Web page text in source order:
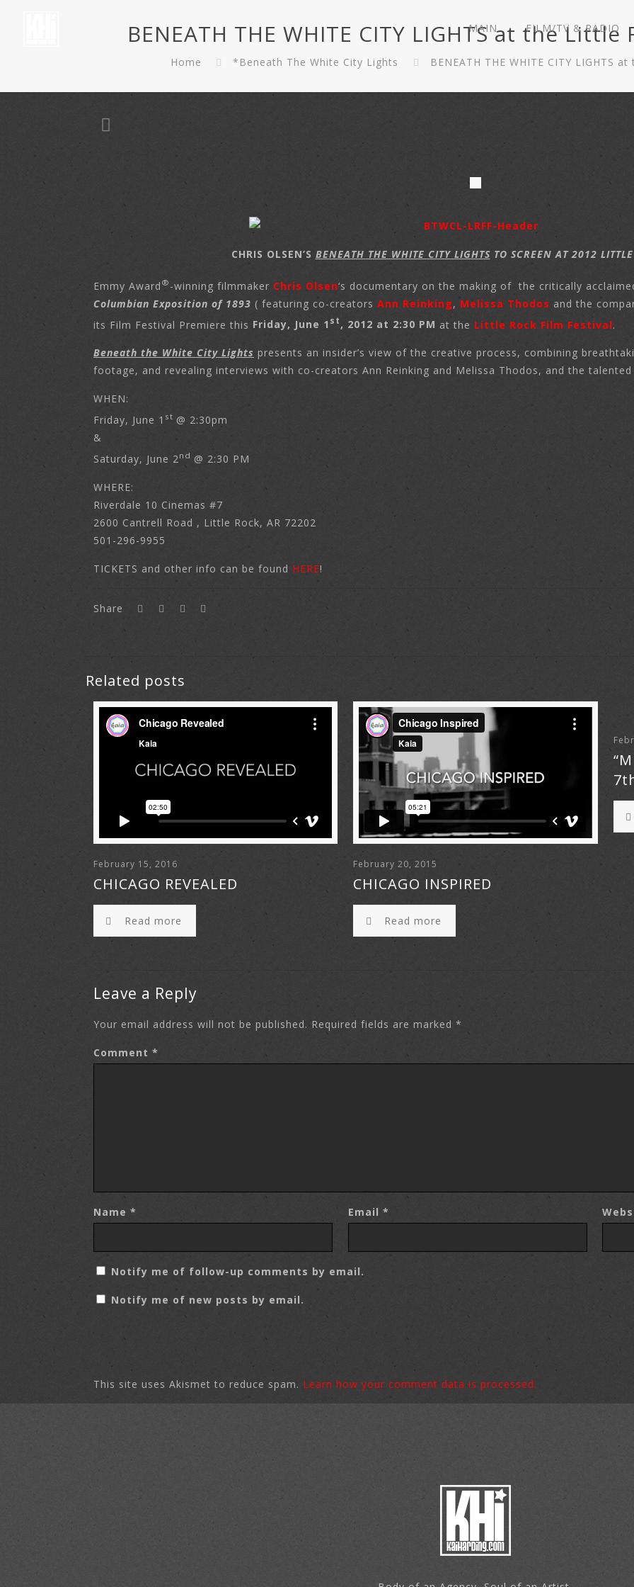
MAIN FILM/TV & RADIO
BENEATH THE WHITE CITY LIGHTS at the
Home *Beneath The White City Lights BENEATH THE WHITE CITY LIGHTS
CHRIS OLSEN’S BENEATH THE WHITE CITY LIGHTSTO SCREEN AT 2012
Emmy Award ® -winning filmmaker Chris Olsen‘s documentary on the making of the critically
Columbian Exposition of 1893 ( featuring co-creatorsAnn Reinking, Melissa Thodos and the
its Film Festival Premiere this Friday, June 1 st , 2012 at 2:30 PM at the Little Rock Film Festival.
Beneath the White City Lights presents an insider’s view of the creative process, combining
footage, and revealing interviews with co-creators Ann Reinking and Melissa Thodos, and the
WHEN:
Friday, June 1 st @ 2:30pm
&
Saturday, June 2 nd @ 2:30 PM
WHERE:
Riverdale 10 Cinemas #7
2600 Cantrell Road , Little Rock, AR 72202
501-296-9955
TICKETS and other info can be found HERE!
Share
Related posts
February 15, 2016
CHICAGO REVEALED
Read more
February 20, 2015
CHICAGO INSPIRED
Read more
Leave a Reply
Your email address will not be published. Required fields are marked*
Comment*
Name* Email *
Notify me of follow-up comments by email.
Notify me of new posts by email.
This site uses Akismet to reduce spam. Learn how your comment data is processed.